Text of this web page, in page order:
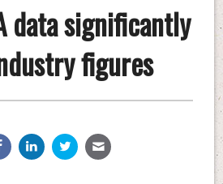
data significantly
figures